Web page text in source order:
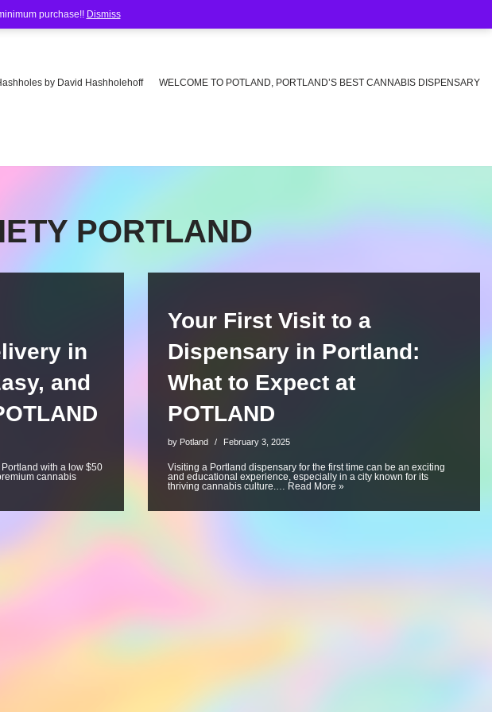
purchase!! Dismiss
by David Hashholehoff WELCOME TO POTLAND, PORTLAND’S BEST CANNABIS DISPENSARY
PORTLAND
in
and
with a low $50
cannabis
Your First Visit to a
Dispensary in Portland:
What to Expect at
POTLAND
by Potland February 3, 2025
Visiting a Portland dispensary for the first time can be an exciting
and educational experience, especially in a city known for its
thriving cannabis culture.… Read More »